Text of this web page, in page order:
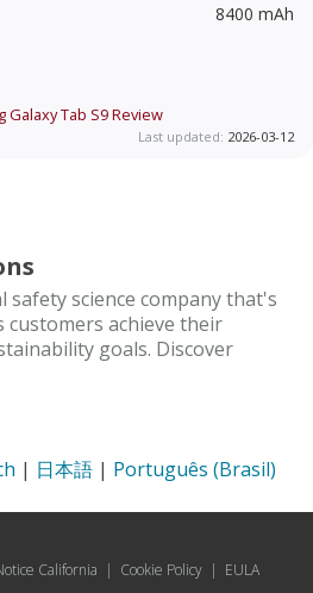
8400 mAh
Galaxy Tab S9Review
Last updated: 2026-03-12
safety science company that's
customers achieve their
goals. Discover
| 日本語 | Português (Brasil)
California | Cookie Policy | EULA